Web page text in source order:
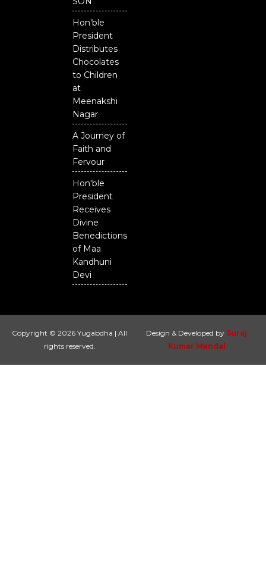
Hon'ble
President
Distributes
Chocolates
to Children
at
Meenakshi
Nagar
A Journey of
Faith and
Fervour
Hon'ble
President
Receives
Divine
Benedictions
of Maa
Kandhuni
Devi
Copyright © 2026 Yugabdha | All
rights reserved.
Design & Developed by Suraj
Kumar Mandal